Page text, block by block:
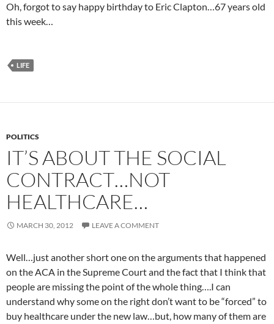
Oh, forgot to say happy birthday to Eric Clapton…67 years old
this week…
LIFE
POLITICS
IT’S ABOUT THE SOCIAL
CONTRACT…NOT
HEALTHCARE…
MARCH 30, 2012 LEAVE A COMMENT
Well…just another short one on the arguments that happened
on the ACA in the Supreme Court and the fact that I think that
people are missing the point of the whole thing….I can
understand why some on the right don’t want to be “forced” to
buy healthcare under the new law…but, how many of them are